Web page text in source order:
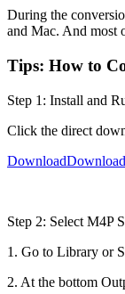
During the
and Mac. And most
Tips: How to
Step 1: Install and
Click the direct
DownloadDownload
Step 2: Select M4P
1. Go to Library or
2. At the bottom